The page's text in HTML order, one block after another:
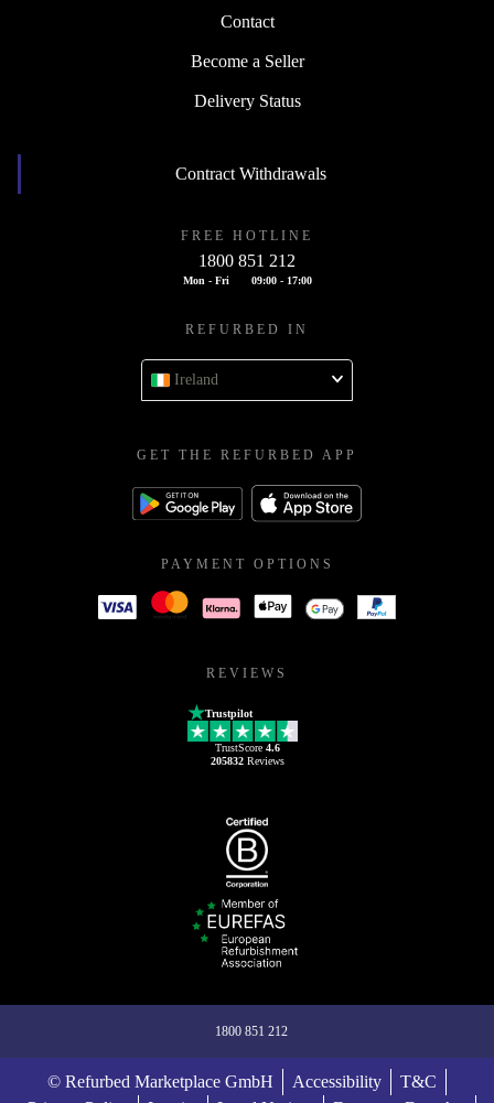
Contact
Become a Seller
Delivery Status
Contract Withdrawals
FREE HOTLINE
1800 851 212
Mon - Fri 09:00 - 17:00
REFURBED IN
Ireland
GET THE REFURBED APP
PAYMENT OPTIONS
REVIEWS
Trustpilot
TrustScore 4.6
205832Reviews
1800 851 212
© Refurbed Marketplace GmbH Accessibility
T&C